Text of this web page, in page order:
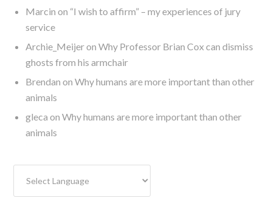
Marcin on “I wish to affirm” – my experiences of jury
service
Archie_MeijeronWhy Professor Brian Cox can dismiss
ghosts from his armchair
Brendan onWhy humans are more important than other
animals
gleca onWhy humans are more important than other
animals